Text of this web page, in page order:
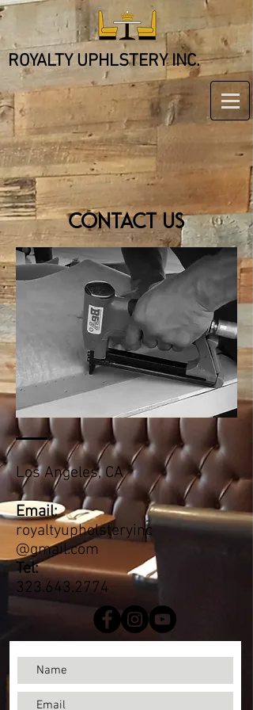
ROYALTY UPHLSTERY INC.
CONTACT US
Los Angeles, CA
Email:
royaltyupholsteryinc
@gmail.com
Tel:
323.643.2774